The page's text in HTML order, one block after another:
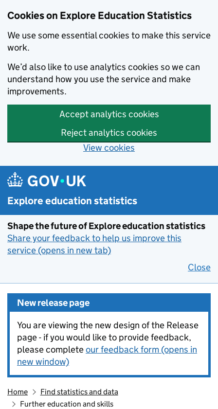
Cookies on Explore Education Statistics
We use some essential cookies to make this service
work.
We’d also like to use analytics cookies so we can
understand how you use the service and make
improvements.
Accept analytics cookies
Reject analytics cookies
View cookies
Skip to main content
Explore education statistics
Shape the future of Explore education statistics
Share your feedback to help us improve this
service (opens in new tab)
Close
New release page
You are viewing the new design of the Release
page - if you would like to provide feedback,
please completeour feedback form (opens in
new window)
Home
Find statistics and data
Further education and skills